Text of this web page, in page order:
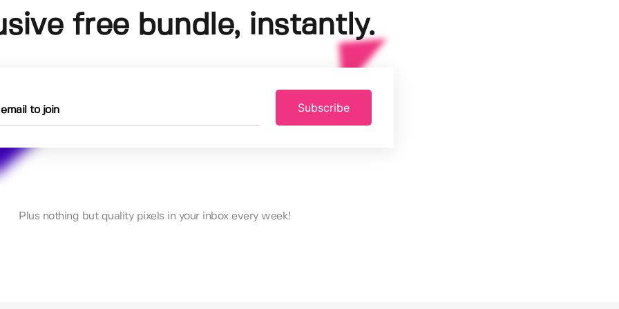
free bundle, instantly.
Subscribe
Plus nothing but quality pixels in your inbox every week!